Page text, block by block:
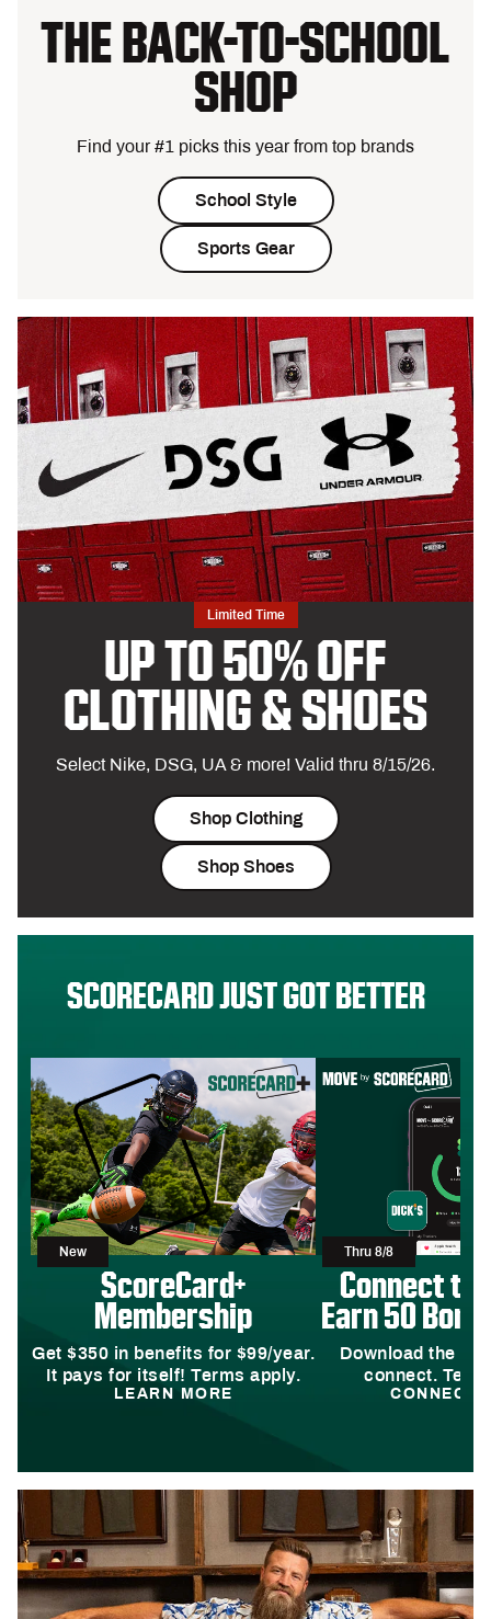
THE BACK-TO-SCHOOL
SHOP
Find your #1 picks this year from top brands
School Style
Sports Gear
Limited Time
UP TO 50% OFF
CLOTHING & SHOES
Select Nike, DSG, UA & more! Valid thru 8/15/26.
Shop Clothing
Shop Shoes
SCORECARD JUST GOT BETTER
New
ScoreCard+
Membership
Get $350 in benefits for $99/year.
It pays for itself! Terms apply.
LEARN MORE
Thru 8/8
Connect to
Earn 50
Download the
connect.
CONNECT